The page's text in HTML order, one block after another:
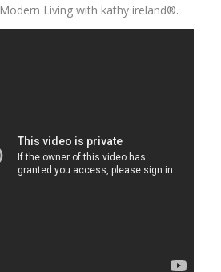
Modern Living with kathy ireland®.